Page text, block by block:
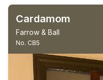
Cardamom
Farrow & Ball
No. CB5